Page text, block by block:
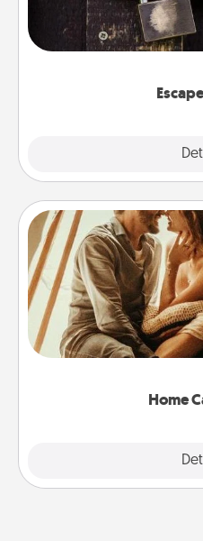
finding clues to solve a
Challenge your
Home
Home
Go camping—in your
old to transform your
camping experience